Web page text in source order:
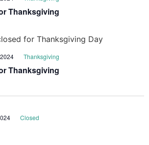
Thanksgiving
Thanksgiving
Thanksgiving
Closed